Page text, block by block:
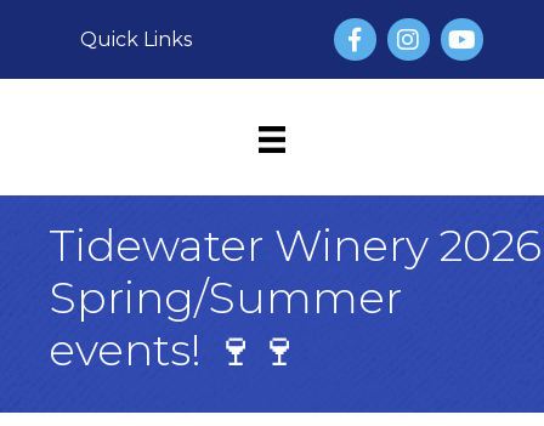
Quick Links FacebookInstagram
YouTube
Tidewater Winery 2026
Spring/Summer
events! 🍷🍷